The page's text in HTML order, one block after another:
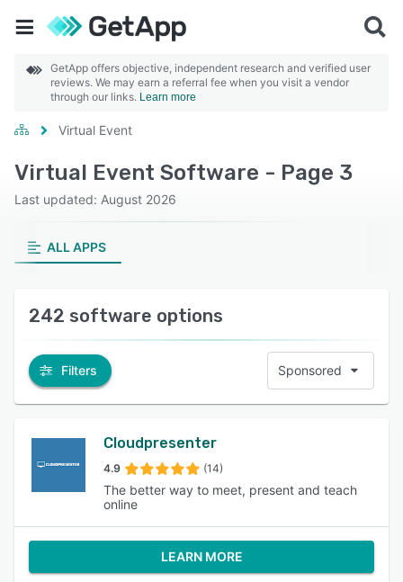
GetApp offers objective, independent research and verified user
reviews. We may earn a referral fee when you visit a vendor
through our links. Learn more
Virtual Event
Virtual Event Software - Page 3
Last updated: August 2026
ALL APPS
242 software options
Filters Sponsored
Cloudpresenter
4.9 (14)
The better way to meet, present and teach
online
LEARN MORE